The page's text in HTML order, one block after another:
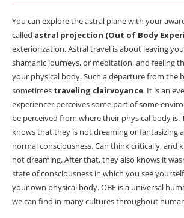
You can explore the astral plane with your
called astral projection (Out of Body
exteriorization. Astral travel is about leaving
shamanic journeys, or meditation, and feeling
your physical body. Such a departure from the
sometimes traveling clairvoyance. It is an
experiencer perceives some part of some
be perceived from where their physical body is.
knows that they is not dreaming or fantasizing
normal consciousness. Can think critically, and
not dreaming. After that, they also knows it
state of consciousness in which you see
your own physical body. OBE is a universal
we can find in many cultures throughout